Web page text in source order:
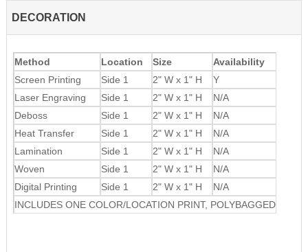
DECORATION
Method Location Size
Availability
Screen Printing
Side 1 2" W x 1" H
Y
Laser Engraving
Side 1 2" W x 1" H
N/A
Deboss
Side 1 2" W x 1" H
N/A
Heat Transfer
Side 1 2" W x 1" H
N/A
Lamination
Side 1 2" W x 1" H
N/A
Woven
Side 1 2" W x 1" H
N/A
Digital Printing
Side 1 2" W x 1" H
N/A
INCLUDES ONE COLOR/LOCATION PRINT, POLYBAGGED